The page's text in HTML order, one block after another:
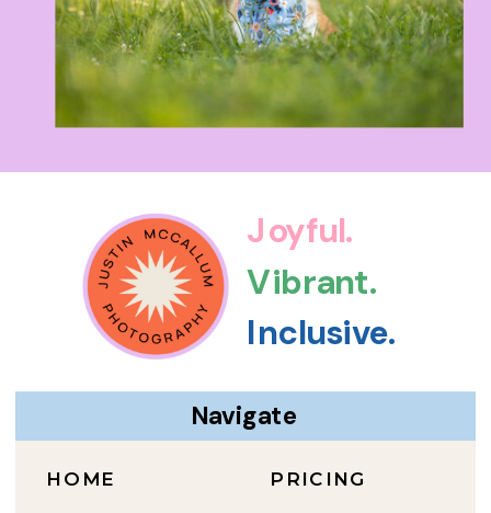
PRICING
HOME
Navigate
Inclusive.
Vibrant.
Joyful.